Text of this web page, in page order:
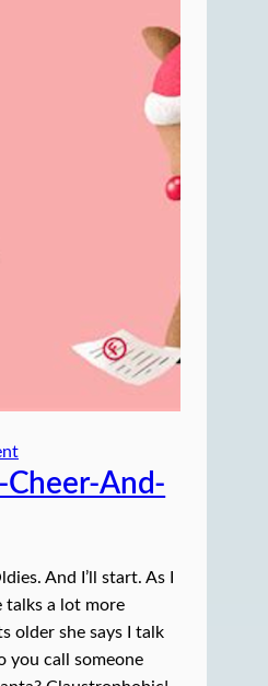
Cheer-And-
And I’ll start. As I
talks a lot more
older she says I talk
you call someone